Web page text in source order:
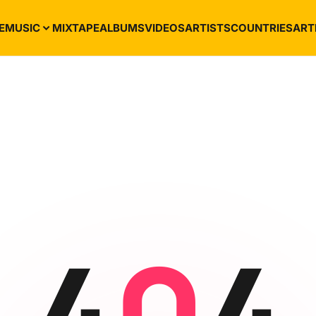
MUSIC MIXTAPEALBUMSVIDEOSARTISTSCOUNTRIES